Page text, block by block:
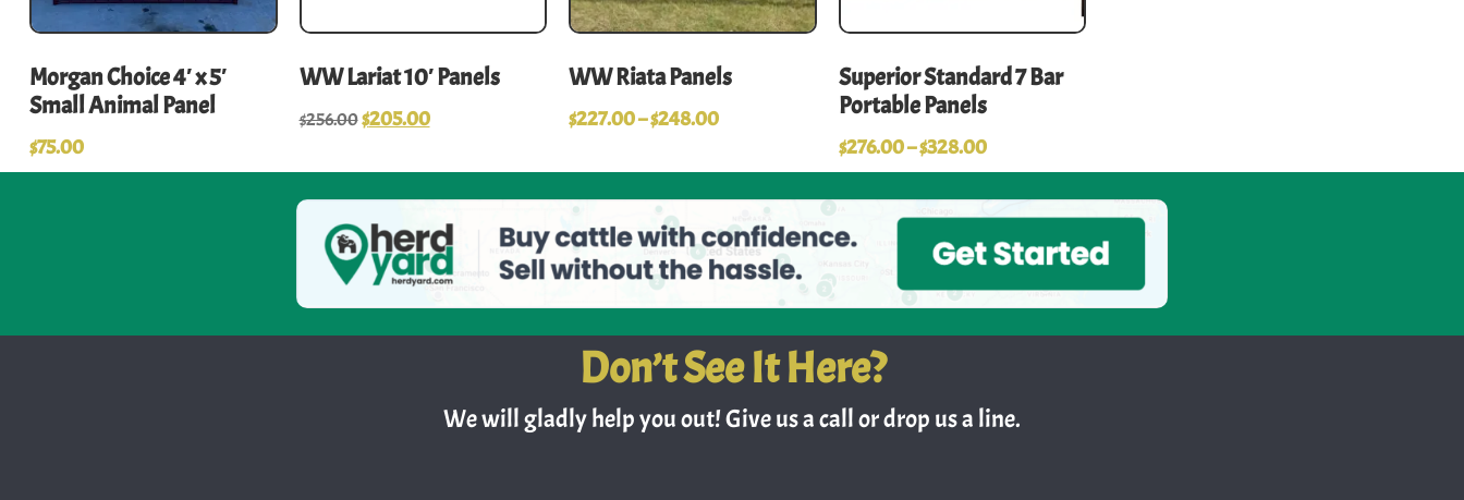
Morgan Choice 4′ x 5′
Small Animal Panel
$75.00
WW Lariat 10′ Panels
$256.00$205.00
WW Riata Panels
$227.00–$248.00
Superior Standard 7 Bar
Portable Panels
$276.00–$328.00
Don’t See It Here?
We will gladly help you out! Give us a call or drop us a line.